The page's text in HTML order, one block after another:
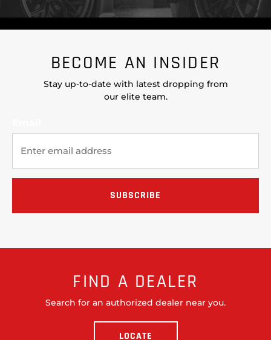
BECOME AN INSIDER
Stay up-to-date with latest dropping from
our elite team.
FIND A DEALER
Search for an authorized dealer near you.
LOCATE